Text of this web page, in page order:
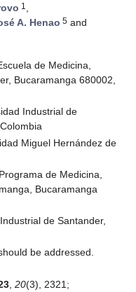
1 ,
A. Henao 5 and
de Medicina,
Bucaramanga 680002,
Industrial de
Miguel Hernández de
de Medicina,
Bucaramanga
de Santander,
be addressed.
20(3), 2321;